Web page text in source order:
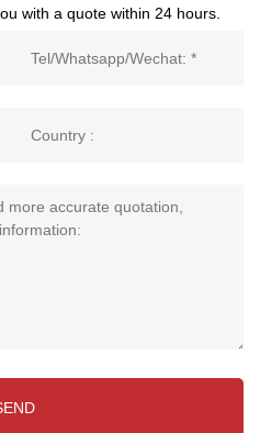
with a quote within 24 hours.